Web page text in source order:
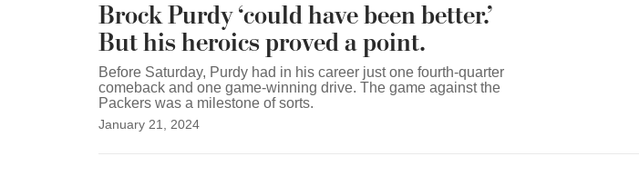
Brock Purdy ‘could have been better.’
But his heroics proved a point.
Before Saturday, Purdy had in his career just one fourth-quarter
comeback and one game-winning drive. The game against the
Packers was a milestone of sorts.
January 21, 2024